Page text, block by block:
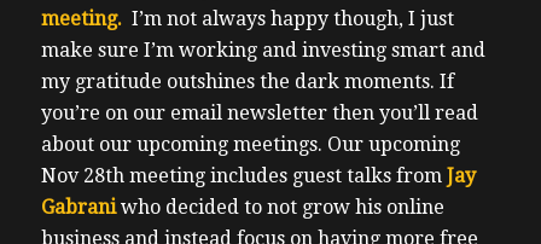
meeting. I’m not always happy though, I just
make sure I’m working and investing smart and
my gratitude outshines the dark moments. If
you’re on our email newsletter then you’ll read
about our upcoming meetings. Our upcoming
Nov 28th meeting includes guest talks from Jay
Gabraniwho decided to not grow his online
business and instead focus on having more free